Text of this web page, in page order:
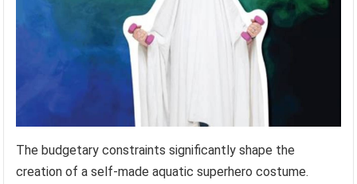
The budgetary constraints significantly shape the
creation of a self-made aquatic superhero costume.